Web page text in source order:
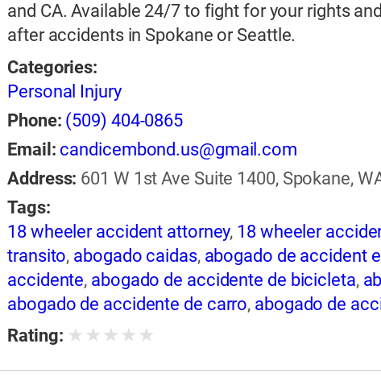
and CA. Available 24/7 to fight for your rights
after accidents in Spokane or Seattle.
Categories:
Personal Injury
Phone: (509) 404-0865
Email: candicembond.us@gmail.com
Address: 601 W 1st Ave Suite 1400, Spokane,
Tags:
18 wheeler accident attorney, 18 wheeler
transito, abogado caidas, abogado de accident
accidente, abogado de accidente de bicicleta,
abogado de accidente de carro, abogado de
de accidente de rastra
Rating: ★ ★ ★ ★ ★